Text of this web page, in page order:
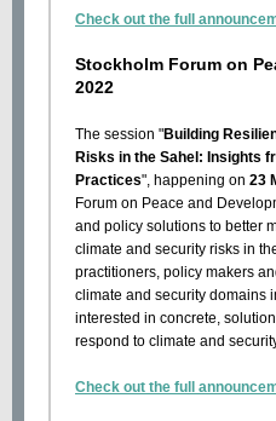
Check out the full
Stockholm Forum on
2022
The session "Building
Risks in the Sahel: Insights
Practices", happening on 23
Forum on Peace and
and policy solutions to better
climate and security risks in
practitioners, policy makers
climate and security domains
interested in concrete,
respond to climate and
Check out the full